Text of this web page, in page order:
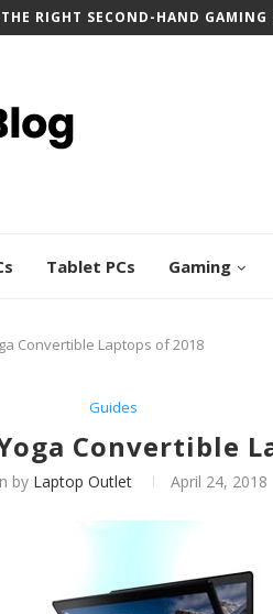
TOUCHSCREEN CHROMEBOOKS:
Tablet PCs Gaming
Convertible Laptops of 2018
Guides
Convertible
by Laptop Outlet April 24, 2018